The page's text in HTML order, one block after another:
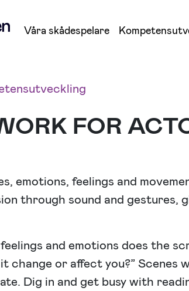
Våra skådespelare
FOR
emotions, feelings and
through sound and gestures,
and emotions does the
change or affect you?” Scenes
Dig in and get busy with